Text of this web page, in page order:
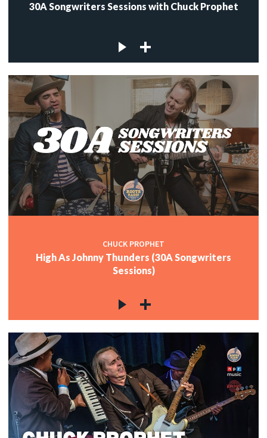
30A Songwriters Sessions with Chuck Prophet
CHUCK PROPHET
High As Johnny Thunders (30A Songwriters
Sessions)